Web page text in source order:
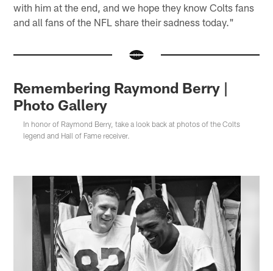
with him at the end, and we hope they know Colts fans
and all fans of the NFL share their sadness today."
Remembering Raymond Berry |
Photo Gallery
In honor of Raymond Berry, take a look back at photos of the Colts
legend and Hall of Fame receiver.